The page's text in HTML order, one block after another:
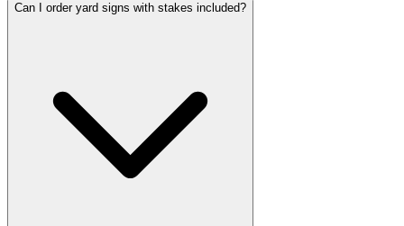
Can I order yard signs with stakes included?